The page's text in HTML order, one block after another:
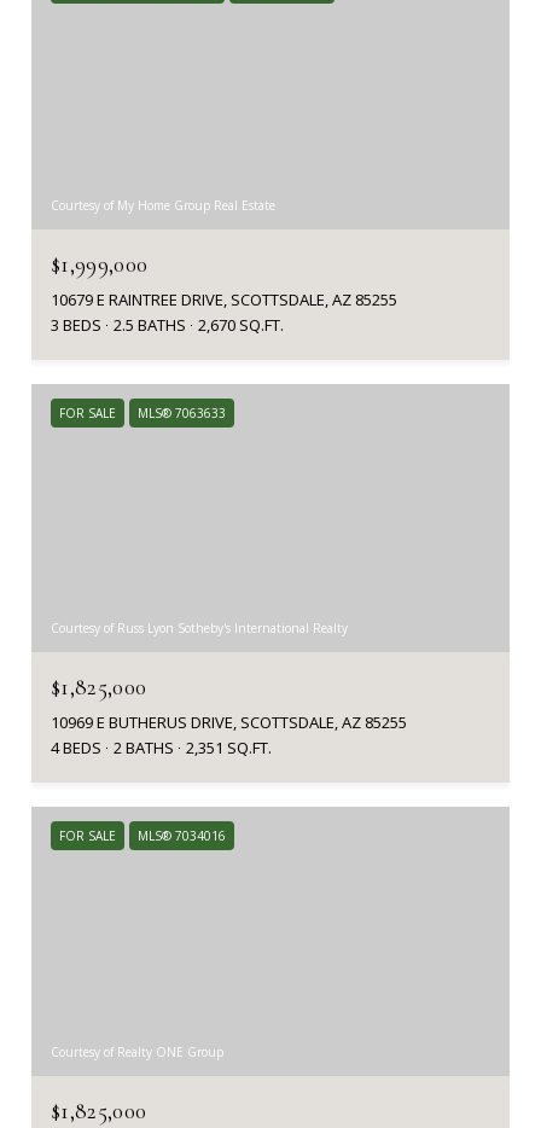
Courtesy of My Home Group Real Estate
$1,999,000
10679 E RAINTREE DRIVE, SCOTTSDALE, AZ 85255
3 BEDS
2.5 BATHS 2,670 SQ.FT.
FOR SALE MLS® 7063633
Courtesy of Russ Lyon Sotheby's International Realty
$1,825,000
10969 E BUTHERUS DRIVE, SCOTTSDALE, AZ 85255
4 BEDS
2 BATHS 2,351 SQ.FT.
FOR SALE MLS® 7034016
Courtesy of Realty ONE Group
$1,825,000